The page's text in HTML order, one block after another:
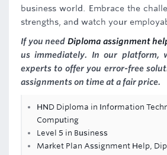
business world. Embrace the
strengths, and watch your
If you need Diploma assignment
us immediately. In our platform,
experts to offer you error-free
assignments on time at a fair price.
HND Diploma in Information
Computing
Level 5 in Business
Market Plan Assignment Help,